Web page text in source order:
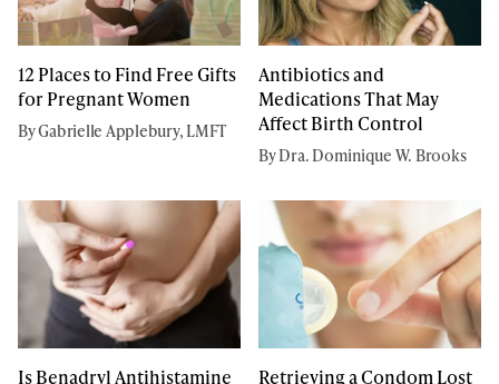
12 Places to Find Free Gifts
for Pregnant Women
By Gabrielle Applebury, LMFT
Antibiotics and
Medications That May
Affect Birth Control
By Dra. Dominique W. Brooks
Is Benadryl Antihistamine Retrieving a Condom Lost